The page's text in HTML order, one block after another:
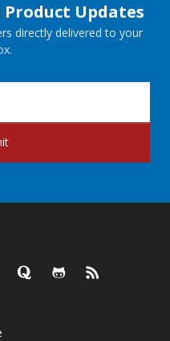
Product Updates
directly delivered to your